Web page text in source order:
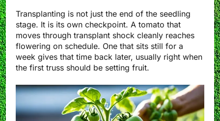
Transplanting is not just the end of the seedling
stage. It is its own checkpoint. A tomato that
moves through transplant shock cleanly reaches
flowering on schedule. One that sits still for a
week gives that time back later, usually right when
the first truss should be setting fruit.